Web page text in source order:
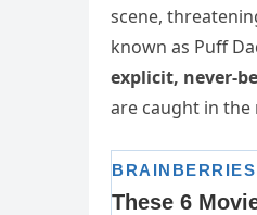
scene,
known as Puff
explicit, never-
are caught in the